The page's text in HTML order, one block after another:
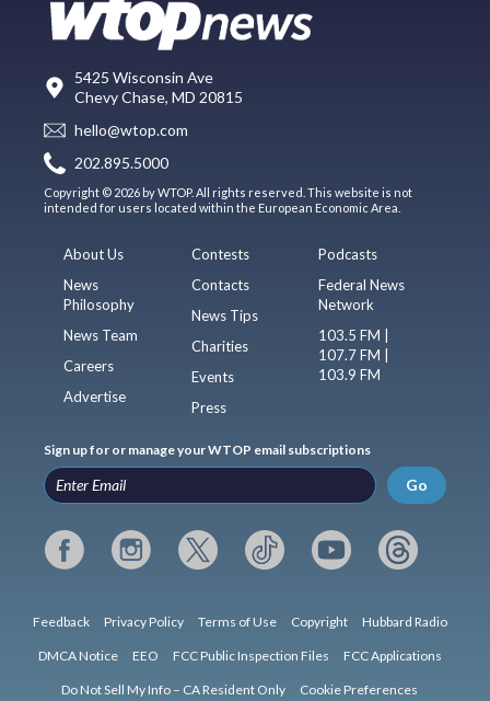
5425 Wisconsin Ave
Chevy Chase, MD 20815
hello@wtop.com
202.895.5000
Copyright © 2026 by WTOP. All rights reserved. This website is not
intended for users located within the European Economic Area.
About Us
News
Philosophy
News Team
Careers
Advertise
Contests
Contacts
News Tips
Charities
Events
Press
Podcasts
Federal News
Network
103.5 FM |
107.7 FM |
103.9 FM
Sign up for or manage your WTOP email subscriptions
Go
Feedback Privacy Policy Terms of Use Copyright Hubbard Radio
DMCA Notice EEO FCC Public Inspection Files FCC Applications
Do Not Sell My Info – CA Resident Only Cookie Preferences